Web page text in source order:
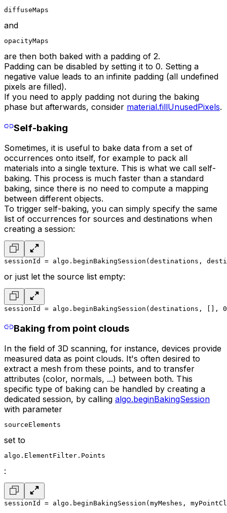
diffuseMaps
and
opacityMaps
are then both baked with a padding of 2.
Padding can be disabled by setting it to 0. Setting a
negative value leads to an infinite padding (all undefined
pixels are filled).
If you need to apply padding not during the baking
phase but afterwards, consider material.fillUnusedPixels.
Self-baking
Sometimes, it is useful to bake data from a set of
occurrences onto itself, for example to pack all
materials into a single texture. This is what we call self-
baking. This process is much faster than a standard
baking, since there is no need to compute a mapping
between different objects.
To trigger self-baking, you can simply specify the same
list of occurrences for sources and destinations when
creating a session:
sessionId = algo.beginBakingSession(destinations,
or just let the source list empty:
sessionId = algo.beginBakingSession(destinations, [],
Baking from point clouds
In the field of 3D scanning, for instance, devices provide
measured data as point clouds. It's often desired to
extract a mesh from these points, and to transfer
attributes (color, normals, ...) between both. This
specific type of baking can be handled by creating a
dedicated session, by calling algo.beginBakingSession
with parameter
sourceElements
set to
algo.ElementFilter.Points
:
sessionId = algo.beginBakingSession(myMeshes,